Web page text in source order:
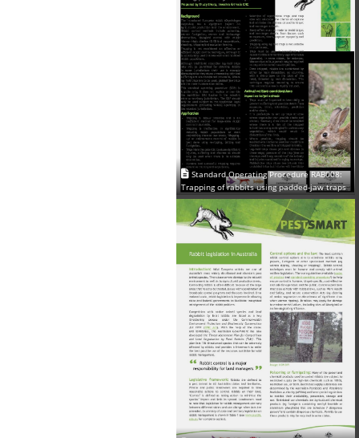
Standard Operating Procedure RAB008:
Trapping of rabbits using padded-jaw traps